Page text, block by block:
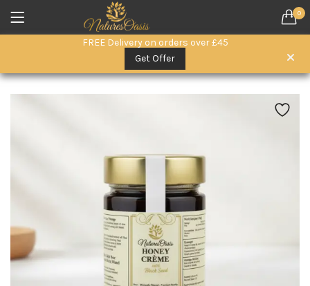
FREE Delivery on orders over £45
Get Offer
0
LOGIN REGISTER
Lost password?
All categories
Raw Honey & Superfoods (10)